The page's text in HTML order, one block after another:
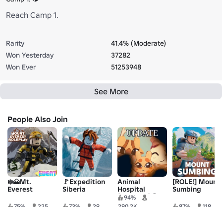
Reach Camp 1.
Rarity
41.4% (Moderate)
Won Yesterday
37282
Won Ever
51253948
See More
People Also Join
❄️🗻Mt.
Everest
Climbing
Roleplay
🚩Expedition
Siberia
Animal
Hospital
(Anomaly) 🧪
94%
[ROLE!] Mount
Sumbing